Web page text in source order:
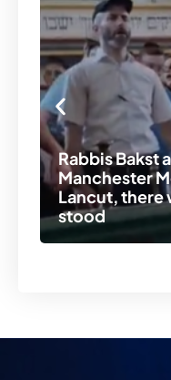
Rabbis Bakst
Manchester
Lancut, there
stood